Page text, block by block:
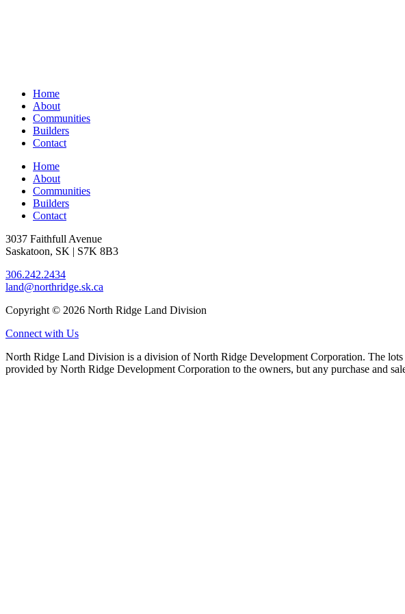
Home
About
Communities
Builders
Contact
Home
About
Communities
Builders
Contact
3037 Faithfull Avenue
Saskatoon, SK | S7K 8B3
306.242.2434
land@northridge.sk.ca
Copyright © 2026 North Ridge Land Division
Connect with Us
North Ridge Land Division is a division of North Ridge Development Corporation. The
provided by North Ridge Development Corporation to the owners, but any purchase and